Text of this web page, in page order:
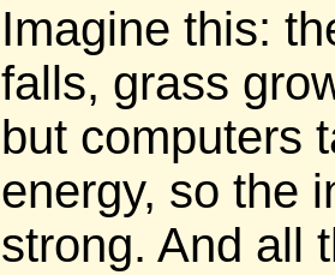
Imagine this:
falls, grass
but computers
energy, so the
strong. And all